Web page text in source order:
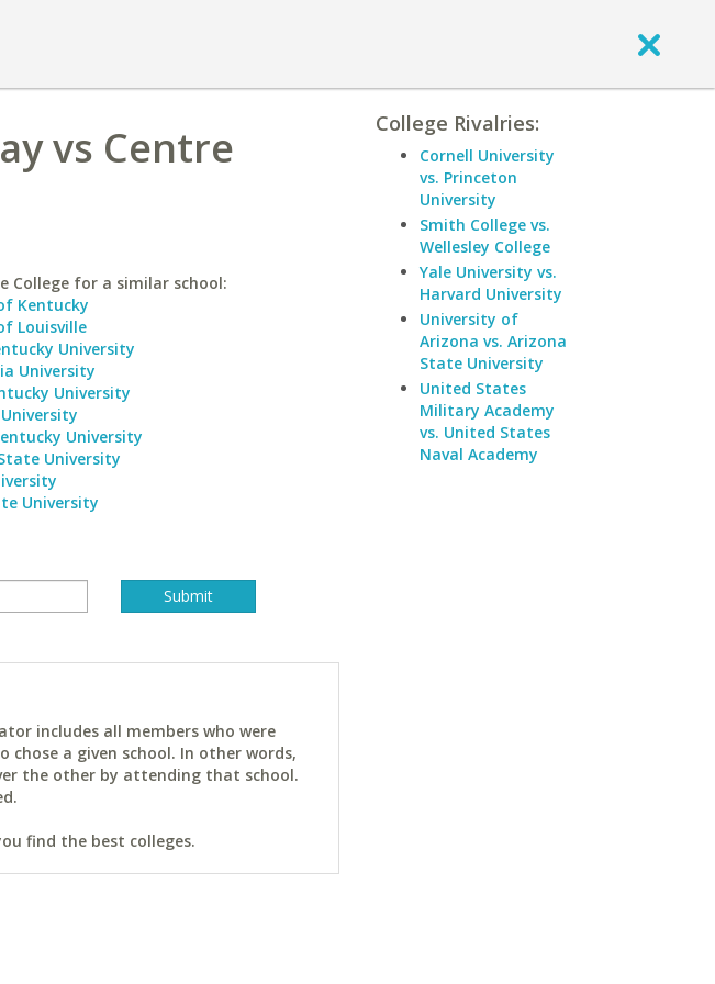
vs Centre
College for a similar school:
Kentucky
Louisville
University
University
University
University
University
University
includes all members who were
a given school. In other words,
the other by attending that school.
find the best colleges.
College Rivalries:
Cornell University
vs. Princeton
University
Smith College vs.
Wellesley College
Yale University vs.
Harvard University
University of
Arizona vs. Arizona
State University
United States
Military Academy
vs. United States
Naval Academy